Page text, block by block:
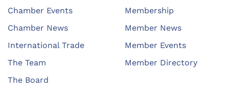
Chamber Events
Chamber News
International Trade
The Team
The Board
Membership
Member News
Member Events
Member Directory